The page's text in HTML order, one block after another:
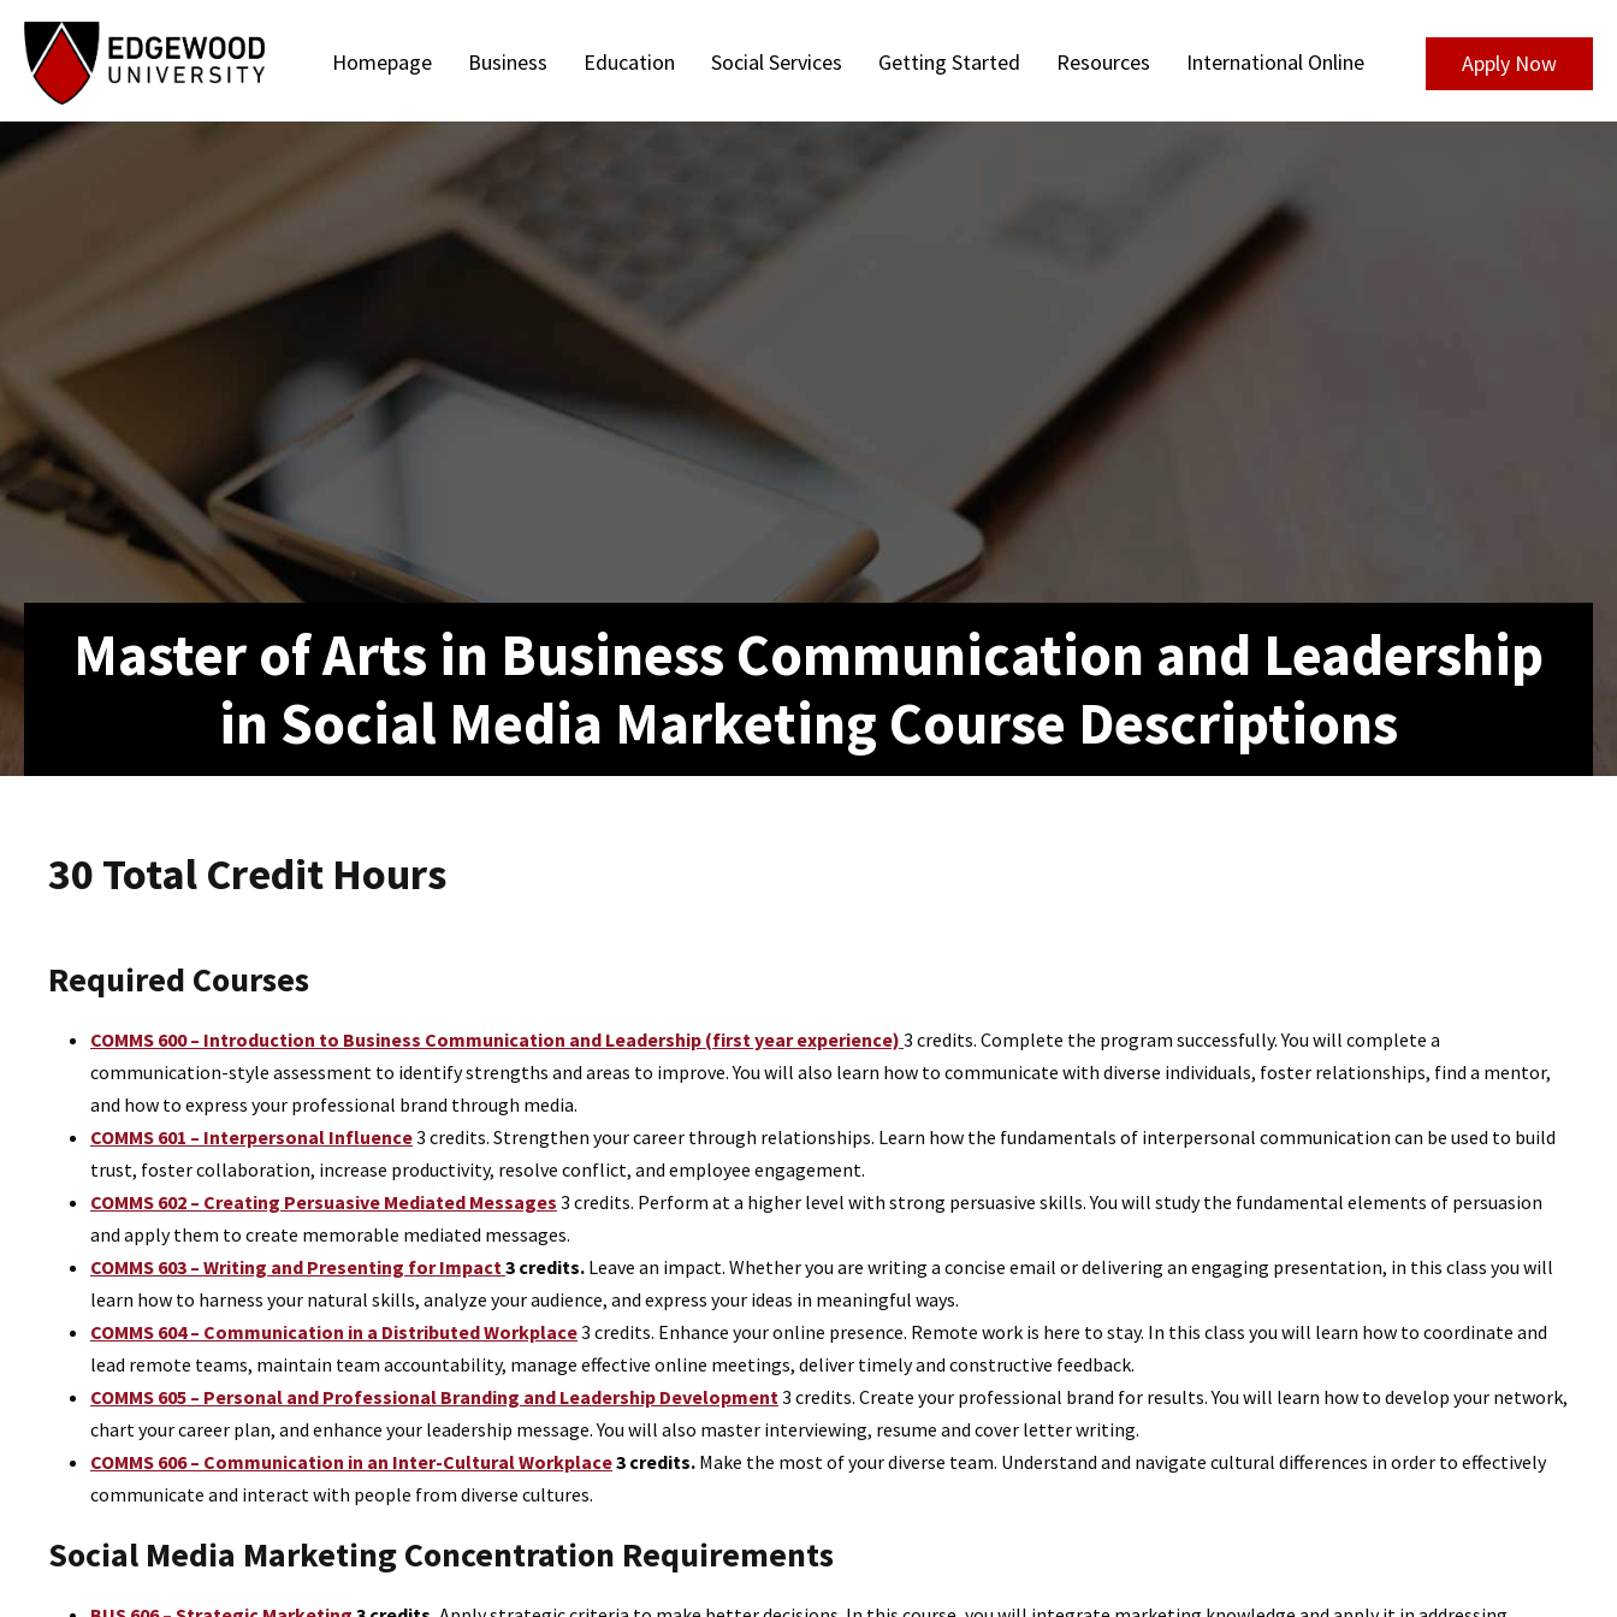
Homepage Business Education Social Services Getting Started Resources International Online Apply Now
Master of Arts in Business Communication and Leadership
in Social Media Marketing Course Descriptions
30 Total Credit Hours
Required Courses
COMMS 600 – Introduction to Business Communication and Leadership (first year experience) 3 credits. Complete the program successfully. You will complete a
communication-style assessment to identify strengths and areas to improve. You will also learn how to communicate with diverse individuals, foster relationships, find a mentor,
and how to express your professional brand through media.
COMMS 601 – Interpersonal Influence3 credits. Strengthen your career through relationships. Learn how the fundamentals of interpersonal communication can be used to build
trust, foster collaboration, increase productivity, resolve conflict, and employee engagement.
COMMS 602 – Creating Persuasive Mediated Messages 3 credits. Perform at a higher level with strong persuasive skills. You will study the fundamental elements of persuasion
and apply them to create memorable mediated messages.
COMMS 603 – Writing and Presenting for Impact3 credits. Leave an impact. Whether you are writing a concise email or delivering an engaging presentation, in this class you will
learn how to harness your natural skills, analyze your audience, and express your ideas in meaningful ways.
COMMS 604 – Communication in a Distributed Workplace3 credits. Enhance your online presence. Remote work is here to stay. In this class you will learn how to coordinate and
lead remote teams, maintain team accountability, manage effective online meetings, deliver timely and constructive feedback.
COMMS 605 – Personal and Professional Branding and Leadership Development3 credits. Create your professional brand for results. You will learn how to develop your network,
chart your career plan, and enhance your leadership message. You will also master interviewing, resume and cover letter writing.
COMMS 606 – Communication in an Inter-Cultural Workplace3 credits. Make the most of your diverse team. Understand and navigate cultural differences in order to effectively
communicate and interact with people from diverse cultures.
Social Media Marketing Concentration Requirements